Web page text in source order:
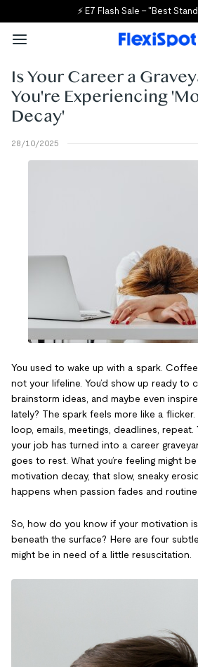
⚡ E7 Flash Sale – "Best
Is Your Career a
You're Experiencing
Decay'
28/10/2025
You used to wake up with a spark.
not your lifeline. You’d show up ready to
brainstorm ideas, and maybe even
lately? The spark feels more like a
loop, emails, meetings, deadlines,
your job has turned into a career
goes to rest. What you’re feeling might
motivation decay, that slow, sneaky
happens when passion fades and routine
So, how do you know if your motivation
beneath the surface? Here are four
might be in need of a little resuscitation.